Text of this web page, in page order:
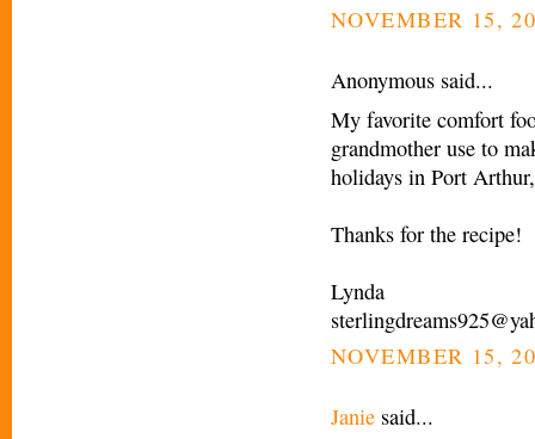
NOVEMBER 15,
Anonymous said...
My favorite comfort
grandmother use to
holidays in Port
Thanks for the recipe!
Lynda
NOVEMBER 15,
Janie said...